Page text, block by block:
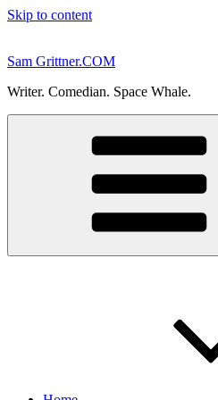
Skip to content
Sam Grittner.COM
Writer. Comedian. Space Whale.